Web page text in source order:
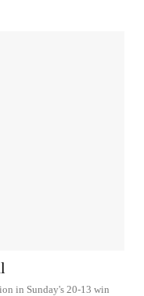
in Sunday's 20-13 win